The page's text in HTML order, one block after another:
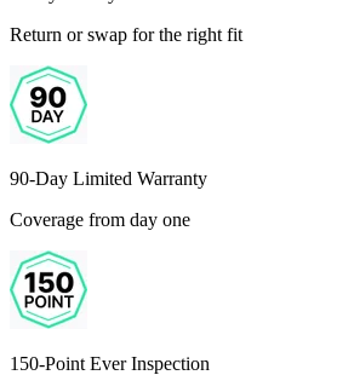
Return or swap for the right fit
90-Day Limited Warranty
Coverage from day one
150-Point Ever Inspection